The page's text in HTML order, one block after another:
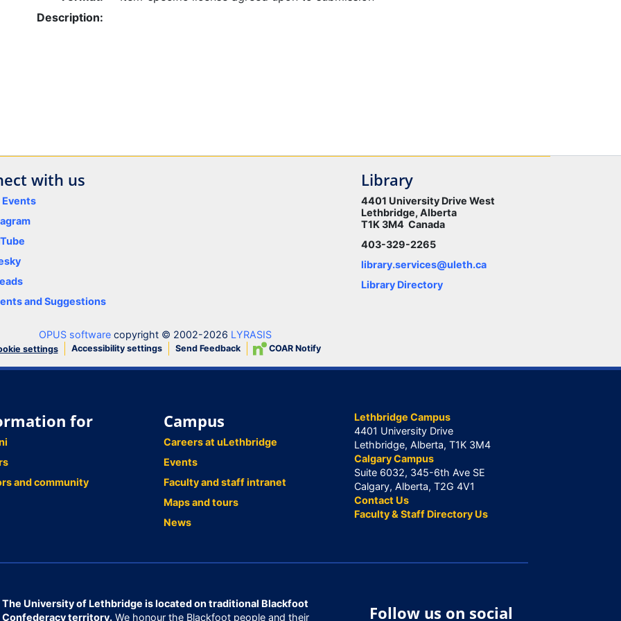
Description:
with us
Events
and Suggestions
Library
4401 University Drive West
Lethbridge, Alberta
T1K 3M4 Canada
403-329-2265
library.services@uleth.ca
Library Directory
OPUS software copyright © 2002-2026 LYRASIS
settings Accessibility settings Send Feedback COAR Notify
for
and community
Campus
Careers at uLethbridge
Events
Faculty and staff intranet
Maps and tours
News
Lethbridge Campus
4401 University Drive
Lethbridge, Alberta, T1K 3M4
Calgary Campus
Suite 6032, 345-6th Ave SE
Calgary, Alberta, T2G 4V1
Contact Us
Faculty & Staff Directory Us
The University of Lethbridge is located on traditional Blackfoot
Confederacy territory.We honour the Blackfoot people and their Follow us on social